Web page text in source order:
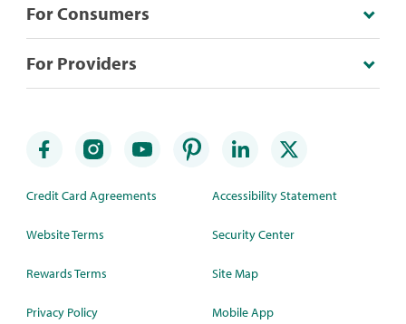
For Consumers
For Providers
Credit Card Agreements
Website Terms
Rewards Terms
Privacy Policy
Accessibility Statement
Security Center
Site Map
Mobile App